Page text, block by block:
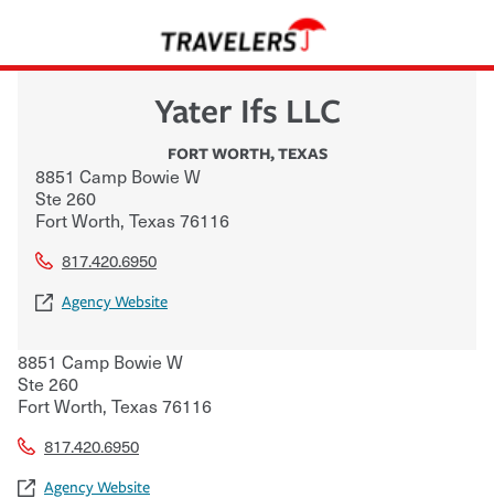
Yater Ifs LLC
FORT WORTH,TEXAS
8851 Camp Bowie W
Ste 260
Fort Worth, Texas76116
817.420.6950
Agency Website
8851 Camp Bowie W
Ste 260
Fort Worth, Texas76116
817.420.6950
Agency Website